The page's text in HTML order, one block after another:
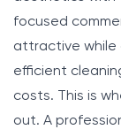
focused
attractive while
efficient
costs. This is
out. A